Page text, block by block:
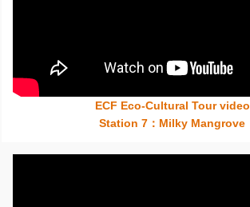
Insert content here
ECF Eco-Cultural Tour video
Station 7：Milky Mangrove